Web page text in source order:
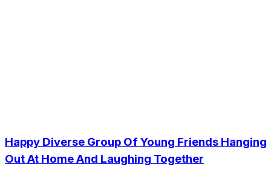
Happy Diverse Group Of Young Friends Hanging
Out At Home And Laughing Together